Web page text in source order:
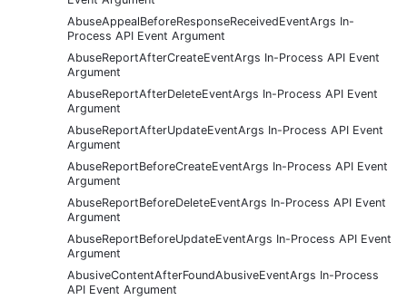
AbuseAppealBeforeResponseReceivedEventArgs In-
Process API Event Argument
AbuseReportAfterCreateEventArgs In-Process API Event
Argument
AbuseReportAfterDeleteEventArgs In-Process API Event
Argument
AbuseReportAfterUpdateEventArgs In-Process API Event
Argument
AbuseReportBeforeCreateEventArgs In-Process API Event
Argument
AbuseReportBeforeDeleteEventArgs In-Process API Event
Argument
AbuseReportBeforeUpdateEventArgs In-Process API Event
Argument
AbusiveContentAfterFoundAbusiveEventArgs In-Process
API Event Argument